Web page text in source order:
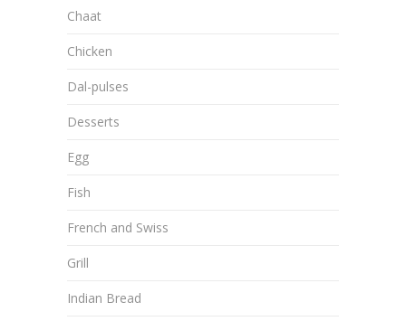
Chaat
Chicken
Dal-pulses
Desserts
Egg
Fish
French and Swiss
Grill
Indian Bread